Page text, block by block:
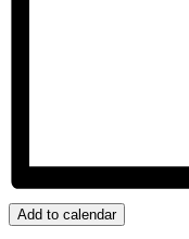
Add to calendar